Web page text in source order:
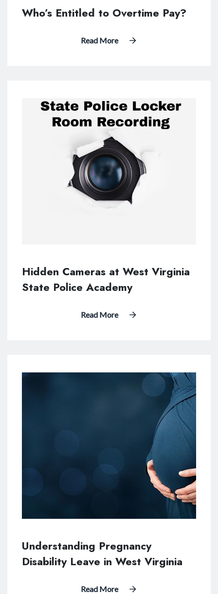
Who’s Entitled to Overtime Pay?
Read More
Hidden Cameras at West Virginia
State Police Academy
Read More
Understanding Pregnancy
Disability Leave in West Virginia
Read More